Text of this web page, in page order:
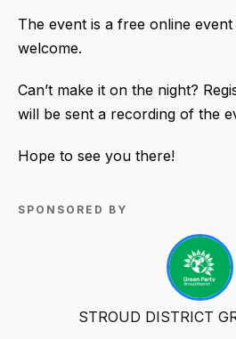
The event is a free online
welcome.
Can’t make it on the night?
will be sent a recording of the
Hope to see you there!
SPONSORED BY
STROUD DISTRICT